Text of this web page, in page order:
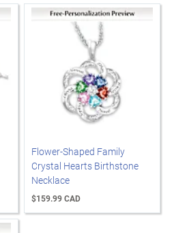
Flower-Shaped Family
Crystal Hearts Birthstone
Necklace
$159.99 CAD